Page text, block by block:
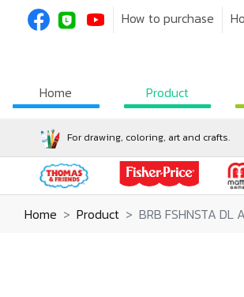
How to purchase
Home Product
For drawing, coloring, art and crafts.
Home Product BRB FSHNSTA DL